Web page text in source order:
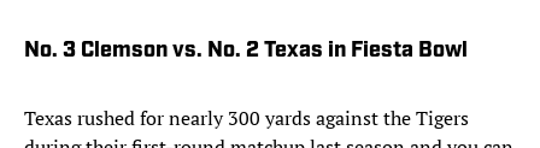
No. 3 Clemson vs. No. 2 Texas in Fiesta Bowl
Texas rushed for nearly 300 yards against the Tigers